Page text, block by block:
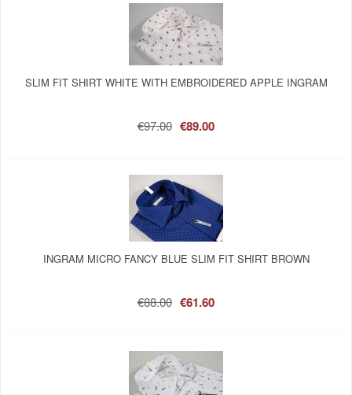
SLIM FIT SHIRT WHITE WITH EMBROIDERED APPLE INGRAM
€97.00 €89.00
INGRAM MICRO FANCY BLUE SLIM FIT SHIRT BROWN
€88.00 €61.60